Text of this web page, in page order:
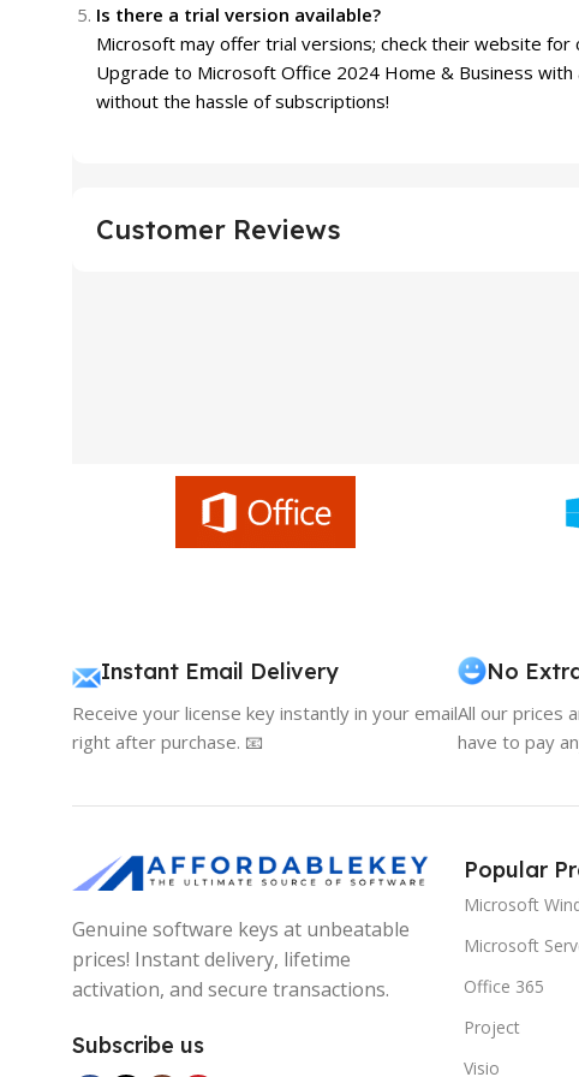
Is there a trial version available?
Microsoft may offer trial versions; check their website for
Upgrade to Microsoft Office 2024 Home & Business
without the hassle of subscriptions!
Customer Reviews
Instant Email Delivery
Receive your license key instantly in your email
right after purchase. 📧
No
All our prices
have to pay
Genuine software keys at unbeatable
prices! Instant delivery, lifetime
activation, and secure transactions.
Subscribe us
Popular
Microsoft
Microsoft
Office 365
Project
Visio